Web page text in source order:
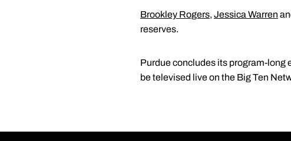
Brookley Rogers, Jessica Warren
reserves.
Purdue concludes its program-long
be televised live on the Big Ten